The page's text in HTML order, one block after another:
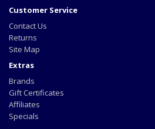
Customer Service
Contact Us
Returns
Site Map
Extras
Brands
Gift Certificates
Affiliates
Specials